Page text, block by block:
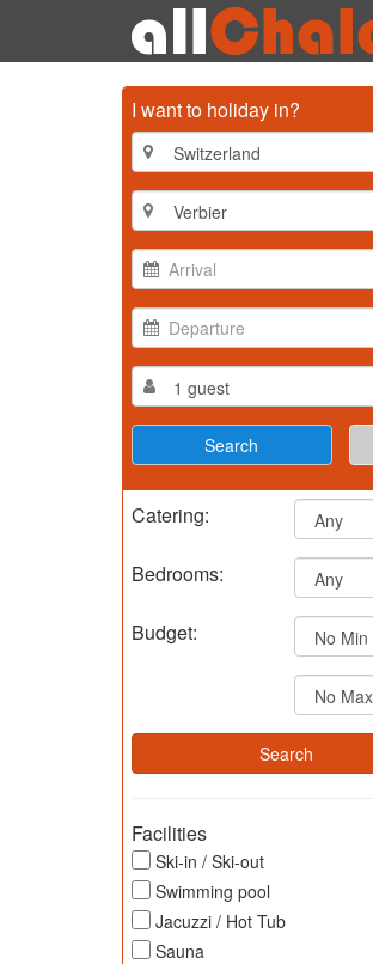
I want to holiday in?
Catering:
Bedrooms:
Budget:
Facilities
Ski-in / Ski-out
Swimming pool
Jacuzzi / Hot Tub
Sauna